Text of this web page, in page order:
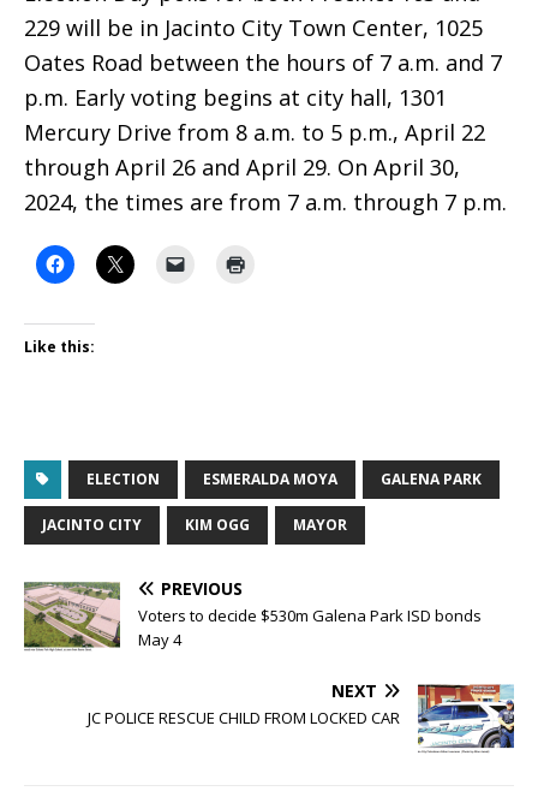
229 will be in Jacinto City Town Center, 1025
Oates Road between the hours of 7 a.m. and 7
p.m. Early voting begins at city hall, 1301
Mercury Drive from 8 a.m. to 5 p.m., April 22
through April 26 and April 29. On April 30,
2024, the times are from 7 a.m. through 7 p.m.
Like this:
ELECTION ESMERALDA MOYA GALENA PARK
JACINTO CITY KIM OGG MAYOR
PREVIOUS
Voters to decide $530m Galena Park ISD bonds
May 4
NEXT
JC POLICE RESCUE CHILD FROM LOCKED CAR